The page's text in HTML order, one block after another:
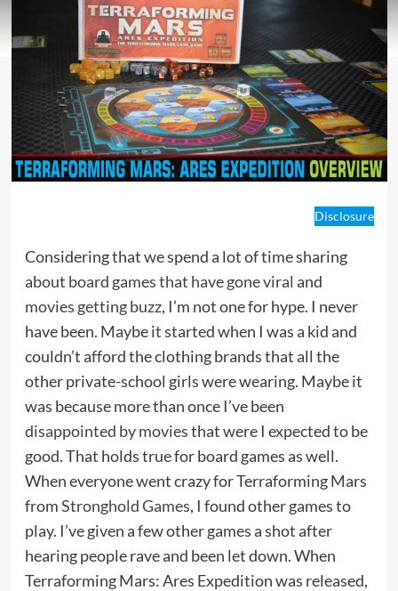
Disclosure
Considering that we spend a lot of time sharing
about board games that have gone viral and
movies getting buzz, I’m not one for hype. I never
have been. Maybe it started when I was a kid and
couldn’t afford the clothing brands that all the
other private-school girls were wearing. Maybe it
was because more than once I’ve been
disappointed by moviesthat were I expected to be
good. That holds true for board games as well.
When everyone went crazy for Terraforming Mars
fromStronghold Games, I found other games to
play. I’ve given a few other games a shot after
hearing people rave and been let down. When
Terraforming Mars: Ares Expedition was released,